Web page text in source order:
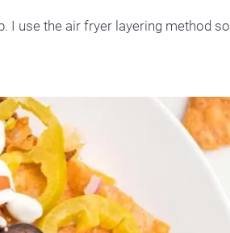
I use the air fryer layering method so